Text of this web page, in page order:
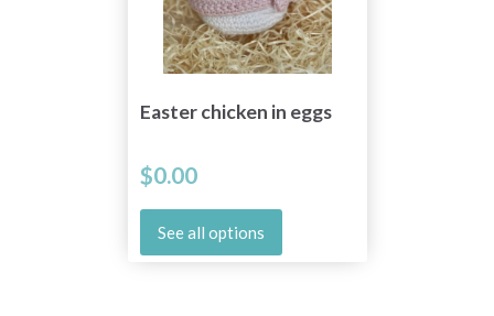
Easter chicken in eggs
$0.00
See all options